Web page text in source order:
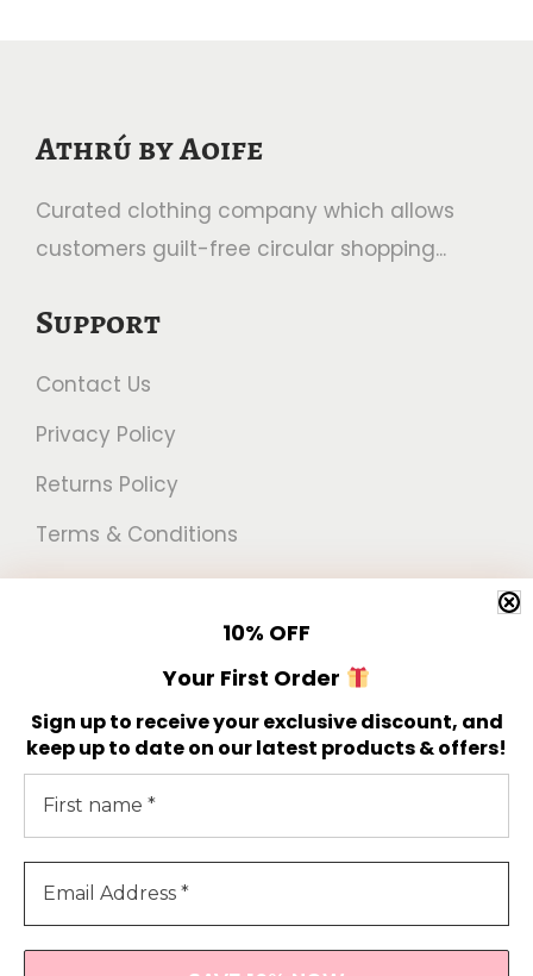
Athrú by Aoife
Curated clothing company which allows
customers guilt-free circular shopping...
Support
Contact Us
Privacy Policy
Returns Policy
Terms & Conditions
Get 10% off your first order!
10% OFF
Your First Order
Sign up to receive your exclusive discount, and
keep up to date on our latest products & offers!